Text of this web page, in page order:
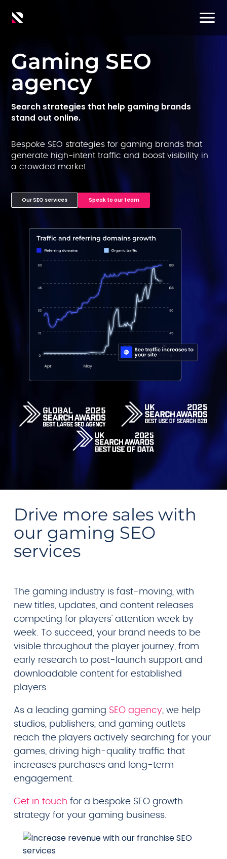
Gaming SEO
agency
Search strategies that help gaming brands
stand out online.
Bespoke SEO strategies for gaming brands that
generate high-intent traffic and boost visibility in
a crowded market.
Our SEO services Speak to our team
Drive more sales with
our gaming SEO
services
The gaming industry is fast-moving, with
new titles, updates, and content releases
competing for players' attention week by
week. To succeed, your brand needs to be
visible throughout the player journey, from
early research to post-launch support and
downloadable content for established
players.
As a leading gaming SEO agency, we help
studios, publishers, and gaming outlets
reach the players actively searching for your
games, driving high-quality traffic that
increases purchases and long-term
engagement.
Get in touch for a bespoke SEO growth
strategy for your gaming business.